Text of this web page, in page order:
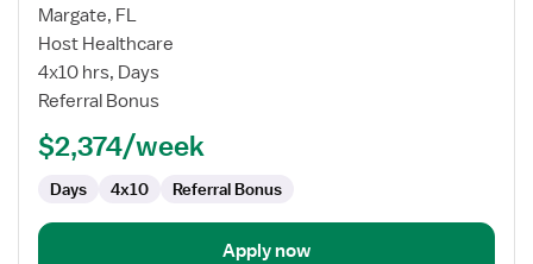
for
Cardiac
Cath
Lab
Margate, FL
Host Healthcare
4x10 hrs, Days
Referral Bonus
$2,374/week
Days 4x10 Referral Bonus
Apply now